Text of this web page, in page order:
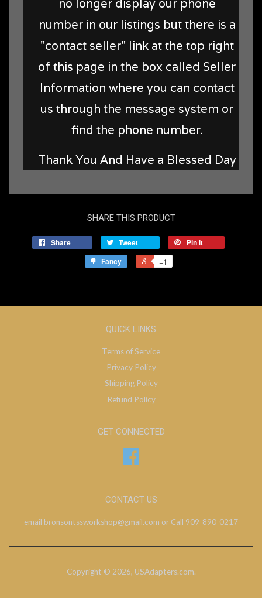
no longer display our phone
number in our listings but there is a
"contact seller" link at the top right
of this page in the box called Seller
Information where you can contact
us through the message system or
find the phone number.
Thank You And Have a Blessed Day
SHARE THIS PRODUCT
Share Tweet
Pin it
Fancy
+1
QUICK LINKS
Terms of Service
Privacy Policy
Shipping Policy
Refund Policy
GET CONNECTED
CONTACT US
email bronsontssworkshop@gmail.com or Call 909-890-0217
Copyright © 2026, USAdapters.com.